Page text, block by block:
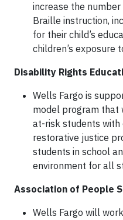
increase the
Braille instruction,
for their child’s
children’s exposure
Disability Rights
Wells Fargo is
model program that
at-risk students with
restorative justice
students in school
environment for all
Association of People
Wells Fargo will